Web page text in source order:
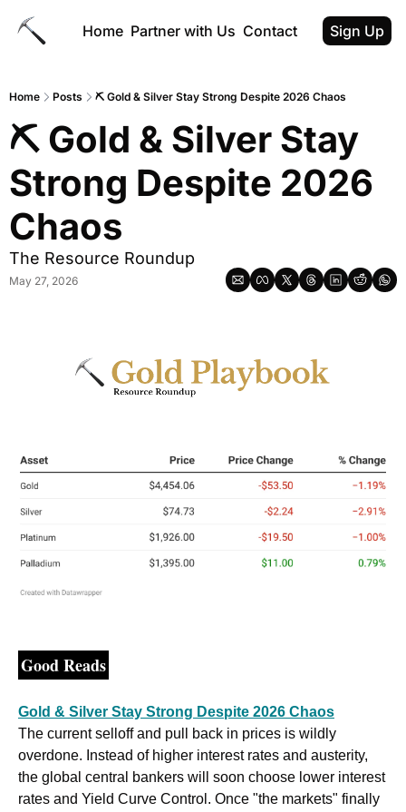
Home Partner with Us Contact Sign Up
Home Posts ⛏ Gold & Silver Stay Strong Despite 2026 Chaos
⛏ Gold & Silver Stay
Strong Despite 2026
Chaos
The Resource Roundup
May 27, 2026
Good Reads
Gold & Silver Stay Strong Despite 2026 Chaos
The current selloff and pull back in prices is wildly
overdone. Instead of higher interest rates and austerity,
the global central bankers will soon choose lower interest
rates and Yield Curve Control. Once "the markets" finally